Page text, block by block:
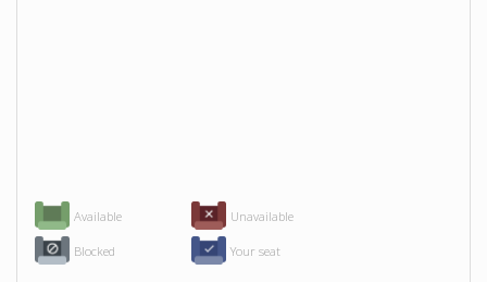
Available Unavailable
Blocked Your seat